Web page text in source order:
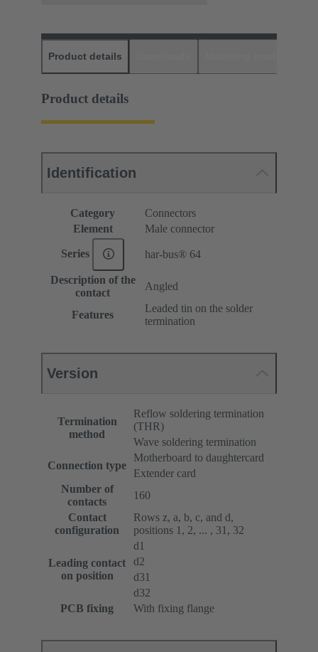
Product details
Product details
Identification
Category
Connectors
Element
Male connector
Series har-bus® 64
Description of the
contact
Angled
Features
Leaded tin on the solder
termination
Version
Termination
method
Reflow soldering termination
(THR)
Wave soldering termination
Connection type
Motherboard to daughtercard
Extender card
Number of
contacts
160
Contact
configuration
Rows z, a, b, c, and d,
positions 1, 2, ... , 31, 32
Leading contact
on position
d1
d2
d31
d32
PCB fixing
With fixing flange